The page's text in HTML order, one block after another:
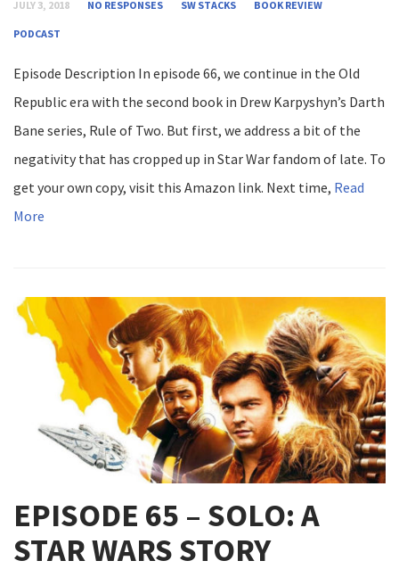
JULY 3, 2018 NO RESPONSES SW STACKS BOOK REVIEW
PODCAST
Episode Description In episode 66, we continue in the Old
Republic era with the second book in Drew Karpyshyn’s Darth
Bane series, Rule of Two. But first, we address a bit of the
negativity that has cropped up in Star War fandom of late. To
get your own copy, visit this Amazon link. Next time, Read
More
EPISODE 65 – SOLO: A
STAR WARS STORY